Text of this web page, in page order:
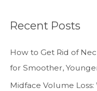
Recent Posts
How to Get Rid of
for Smoother,
Midface Volume